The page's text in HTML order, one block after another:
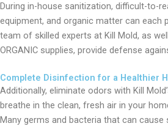
During in-house sanitization, difficult-to-
equipment, and organic matter can each
team of skilled experts at Kill Mold, as
ORGANIC supplies, provide defense
Complete Disinfection for a Healthier
Additionally, eliminate odors with Kill
breathe in the clean, fresh air in your
Many germs and bacteria that can cause